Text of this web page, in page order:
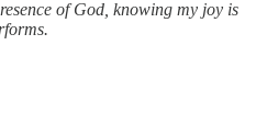
of God, knowing my joy is